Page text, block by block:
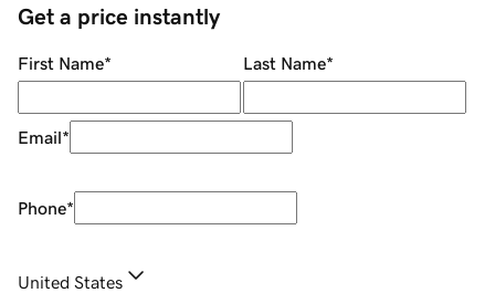
Get a price instantly
First Name* Last Name*
Email*
Phone*
United States